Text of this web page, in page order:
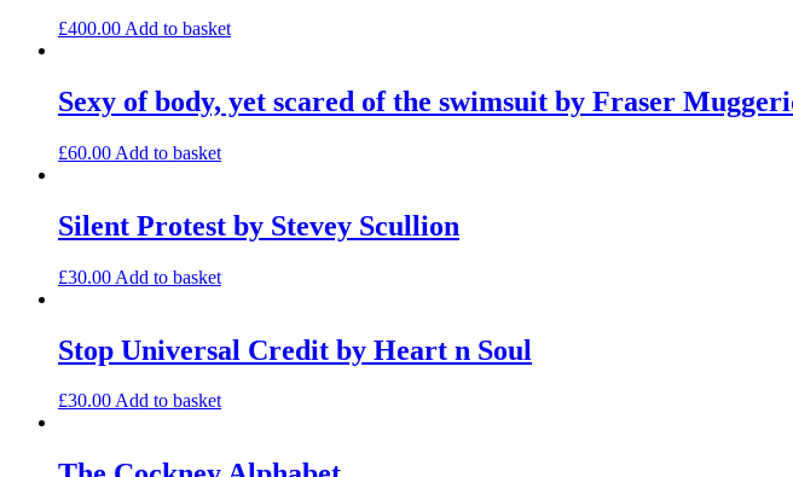
£400.00 Add to basket
Sexy of body, yet scared of the swimsuit by Fraser
£60.00 Add to basket
Silent Protest by Stevey Scullion
£30.00 Add to basket
Stop Universal Credit by Heart n Soul
£30.00Add to basket